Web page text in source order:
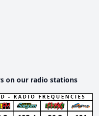
on our radio stations